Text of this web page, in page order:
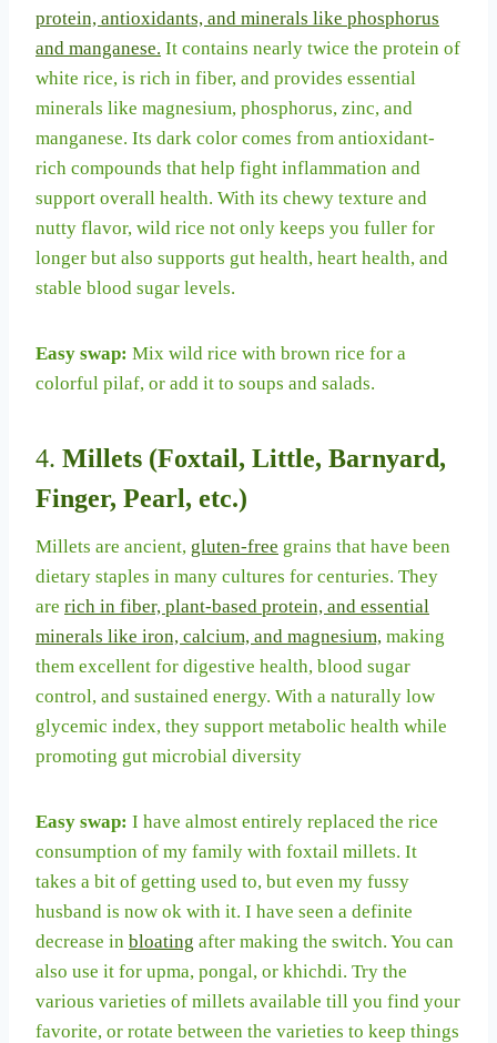
protein, antioxidants, and minerals like phosphorus
and manganese. It contains nearly twice the protein of
white rice, is rich in fiber, and provides essential
minerals like magnesium, phosphorus, zinc, and
manganese. Its dark color comes from antioxidant-
rich compounds that help fight inflammation and
support overall health. With its chewy texture and
nutty flavor, wild rice not only keeps you fuller for
longer but also supports gut health, heart health, and
stable blood sugar levels.
Easy swap: Mix wild rice with brown rice for a
colorful pilaf, or add it to soups and salads.
4. Millets (Foxtail, Little, Barnyard,
Finger, Pearl, etc.)
Millets are ancient, gluten-free grains that have been
dietary staples in many cultures for centuries. They
are rich in fiber, plant-based protein, and essential
minerals like iron, calcium, and magnesium, making
them excellent for digestive health, blood sugar
control, and sustained energy. With a naturally low
glycemic index, they support metabolic health while
promoting gut microbial diversity
Easy swap: I have almost entirely replaced the rice
consumption of my family with foxtail millets. It
takes a bit of getting used to, but even my fussy
husband is now ok with it. I have seen a definite
decrease in bloating after making the switch. You can
also use it for upma, pongal, or khichdi. Try the
various varieties of millets available till you find your
favorite, or rotate between the varieties to keep things